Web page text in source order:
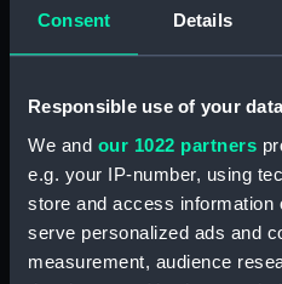
Consent Details
Responsible use of your data
We and our 1022 partners
e.g. your IP-number, using
store and access information
serve personalized ads and
measurement, audience
Measurements: